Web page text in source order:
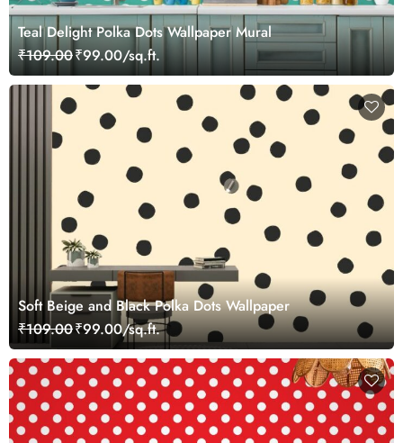
Teal Delight Polka Dots Wallpaper Mural
₹109.00₹99.00/sq.ft.
Soft Beige and Black Polka Dots Wallpaper
₹109.00₹99.00/sq.ft.